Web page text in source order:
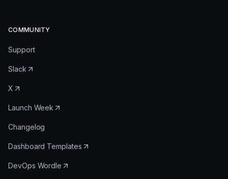
COMMUNITY
Support
Slack
X
Launch Week
Changelog
Dashboard Templates
DevOps Wordle